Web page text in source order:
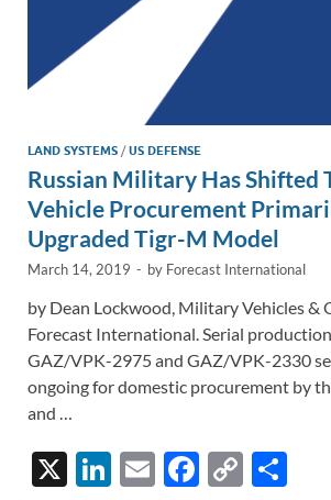
LAND SYSTEMS /US DEFENSE
Russian Military Has Shifted
Vehicle Procurement
Upgraded Tigr-M Model
March 14, 2019 - by Forecast International
by Dean Lockwood, Military Vehicles &
Forecast International. Serial
GAZ/VPK-2975 and GAZ/VPK-2330
ongoing for domestic procurement by
and …
X
Li
E
F
C